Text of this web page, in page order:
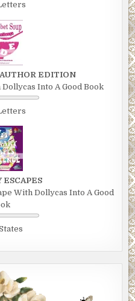
EDITION
Into A Good Book
With Dollycas Into A Good